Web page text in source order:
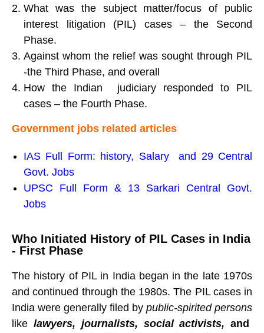
What was the subject matter/focus of public
interest litigation (PIL) cases – the Second
Phase.
Against whom the relief was sought through PIL
-the Third Phase, and overall
How the Indian judiciary responded to PIL
cases – the Fourth Phase.
Government jobs related articles
IAS Full Form: history, Salary and 29 Central
Govt. Jobs
UPSC Full Form & 13 Sarkari Central Govt.
Jobs
Who Initiated History of PIL Cases in India
- First Phase
The history of PIL in India began in the late 1970s
and continued through the 1980s. The PIL cases in
India were generally filed by public-spirited persons
like lawyers, journalists, social activists, and